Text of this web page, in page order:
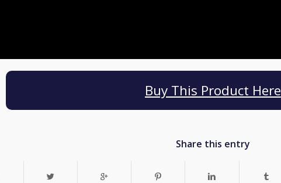
Buy This Product Here
Share this entry